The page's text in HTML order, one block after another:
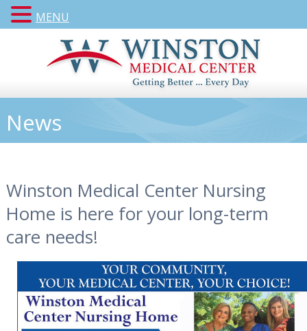
News
Winston Medical Center Nursing
Home is here for your long-term
care needs!
MENU